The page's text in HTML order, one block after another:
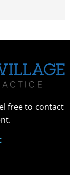
free to contact